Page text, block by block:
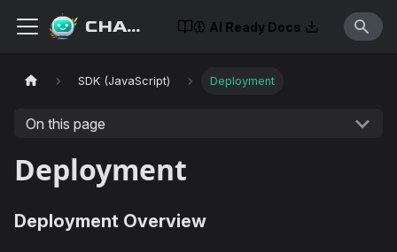
CHATISLAV AI Ready Docs
SDK (JavaScript) Deployment
On this page
Deployment
Deployment Overview